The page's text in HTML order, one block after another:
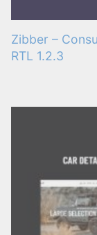
Zibber –
RTL 1.2.3